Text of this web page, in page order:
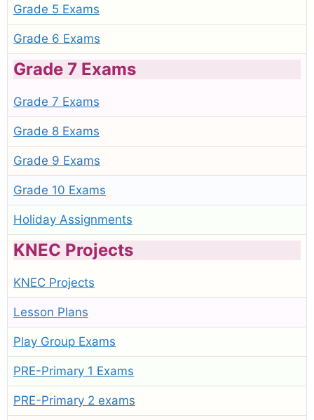
Grade 5 Exams
Grade 6 Exams
Grade 7 Exams
Grade 7 Exams
Grade 8 Exams
Grade 9 Exams
Grade 10 Exams
Holiday Assignments
KNEC Projects
KNEC Projects
Lesson Plans
Play Group Exams
PRE-Primary 1 Exams
PRE-Primary 2 exams